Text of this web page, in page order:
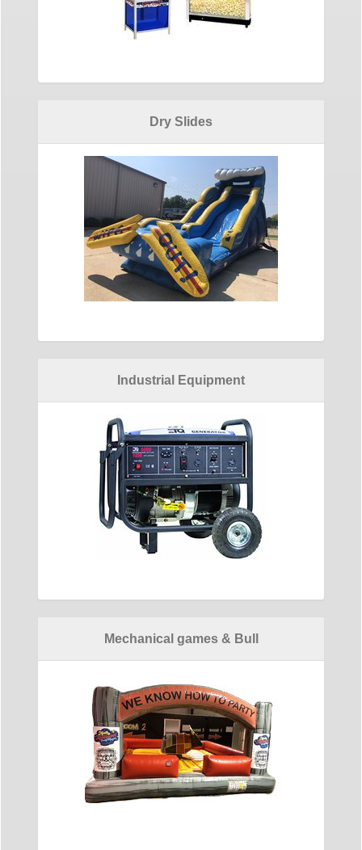
Dry Slides
Industrial Equipment
Mechanical games & Bull